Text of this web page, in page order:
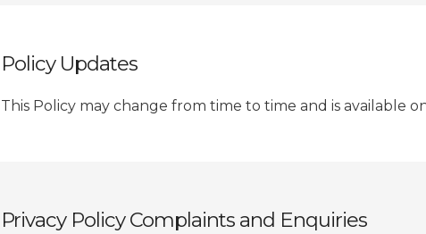
Policy Updates
This Policy may change from time to time and is available
Privacy Policy Complaints and Enquiries